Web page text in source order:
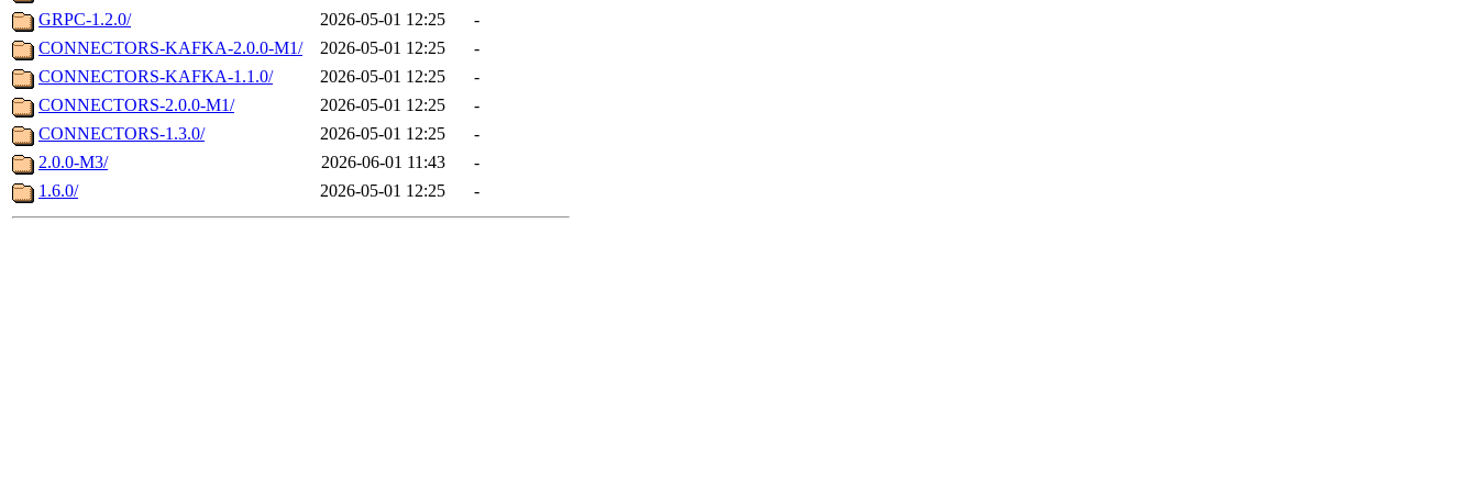
GRPC-1.2.0/
2026-05-01 12:25
-
CONNECTORS-KAFKA-2.0.0-M1/
2026-05-01 12:25
-
CONNECTORS-KAFKA-1.1.0/
2026-05-01 12:25
-
CONNECTORS-2.0.0-M1/
2026-05-01 12:25
-
CONNECTORS-1.3.0/
2026-05-01 12:25
-
2.0.0-M3/
2026-06-01 11:43
-
1.6.0/
2026-05-01 12:25 -